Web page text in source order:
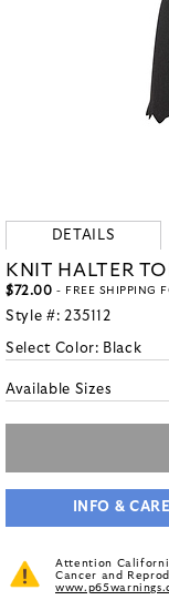
DETAILS
KNIT HALTER
$72.00 - FREE SHIPPING
Style #: 235112
Select Color: Black
Available Sizes
INFO & CARE
Attention
Cancer and